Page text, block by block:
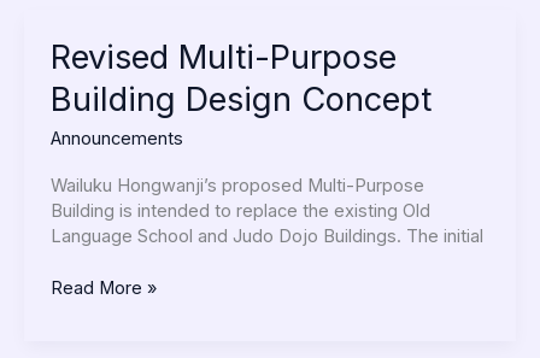
Revised Multi-Purpose
Building Design Concept
Announcements
Wailuku Hongwanji’s proposed Multi-Purpose
Building is intended to replace the existing Old
Language School and Judo Dojo Buildings. The initial
Revised
Multi-
Purpose
Design
Concept
Read More »